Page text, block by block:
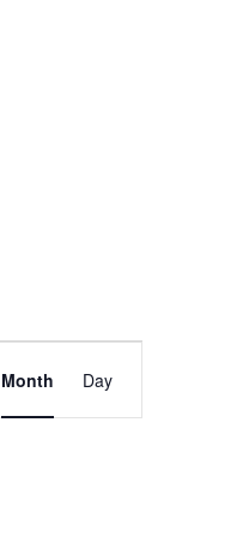
Views
Month Day